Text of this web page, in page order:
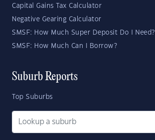
Capital Gains Tax Calculator
Negative Gearing Calculator
SMSF: How Much Super Deposit Do I Need?
SMSF: How Much Can I Borrow?
Suburb Reports
Top Suburbs